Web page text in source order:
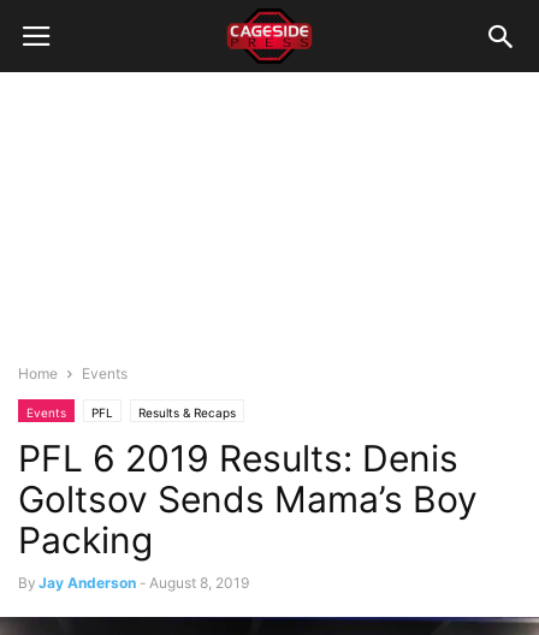
Home Events
Events PFL Results & Recaps
PFL 6 2019 Results: Denis
Goltsov Sends Mama’s Boy
Packing
By Jay Anderson - August 8, 2019